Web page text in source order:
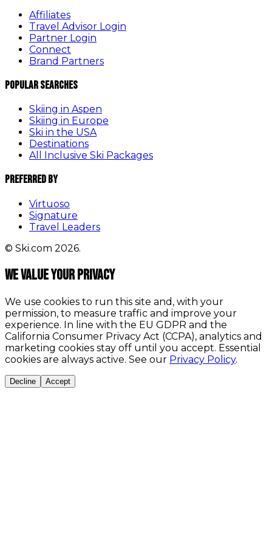
Affiliates
Travel Advisor Login
Partner Login
Connect
Brand Partners
Popular Searches
Skiing in Aspen
Skiing in Europe
Ski in the USA
Destinations
All Inclusive Ski Packages
Preferred By
Virtuoso
Signature
Travel Leaders
© Ski.com 2026.
We value your privacy
We use cookies to run this site and, with your
permission, to measure traffic and improve your
experience. In line with the EU GDPR and the
California Consumer Privacy Act (CCPA), analytics and
marketing cookies stay off until you accept. Essential
cookies are always active. See our Privacy Policy.
Decline Accept